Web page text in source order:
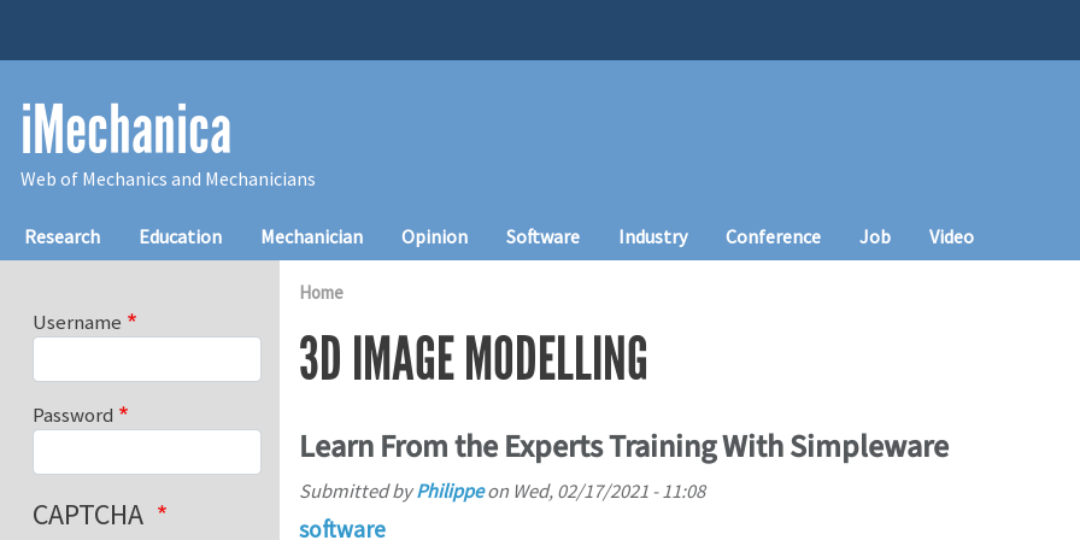
iMechanica
Web of Mechanics and Mechanicians
Main navigation
Research Education Mechanician Opinion Software Industry Conference Job Video
Home
3D IMAGE MODELLING
Learn From the Experts Training With Simpleware
Submitted byPhilippeon Wed, 02/17/2021 - 11:08
software
Username
Password
CAPTCHA